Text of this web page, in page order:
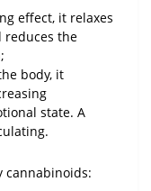
effect, it relaxes
reduces the
body, it
state. A
cannabinoids: